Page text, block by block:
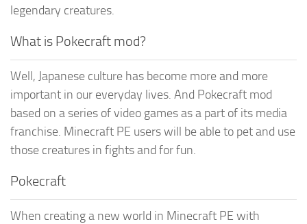
legendary creatures.
What is Pokecraft mod?
Well, Japanese culture has become more and more
important in our everyday lives. And Pokecraft mod
based on a series of video games as a part of its media
franchise. Minecraft PE users will be able to pet and use
those creatures in fights and for fun.
Pokecraft
When creating a new world in Minecraft PE with